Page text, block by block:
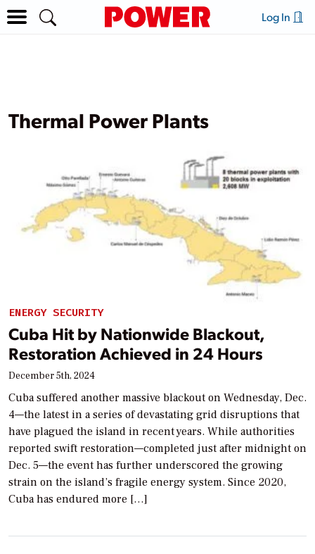
Log In
Thermal Power Plants
ENERGY SECURITY
Cuba Hit by Nationwide Blackout,
Restoration Achieved in 24 Hours
December 5th, 2024
Cuba suffered another massive blackout on Wednesday, Dec.
4—the latest in a series of devastating grid disruptions that
have plagued the island in recent years. While authorities
reported swift restoration—completed just after midnight on
Dec. 5—the event has further underscored the growing
strain on the island’s fragile energy system. Since 2020,
Cuba has endured more […]